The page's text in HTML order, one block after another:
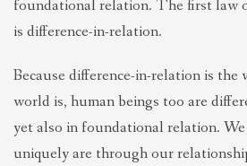
foundational relation. The first law
is difference-in-relation.
Because difference-in-relation is the
world is, human beings too are
yet also in foundational relation. We
uniquely are through our